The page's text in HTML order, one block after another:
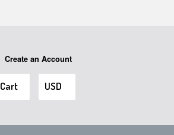
Create an Account
Cart